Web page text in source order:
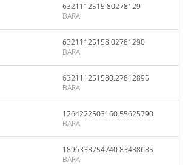
6321112515.80278129
BARA
63211125158.02781290
BARA
632111251580.27812895
BARA
1264222503160.55625790
BARA
1896333754740.83438685
BARA